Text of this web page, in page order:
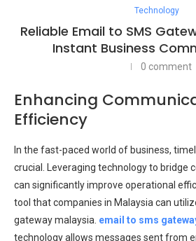
Technology
Reliable Email to SMS
Instant Business
0 comment
Enhancing
Efficiency
In the fast-paced world of business,
crucial. Leveraging technology to bridge
can significantly improve operational
tool that companies in Malaysia can
gateway malaysia. email to sms
technology allows messages sent from